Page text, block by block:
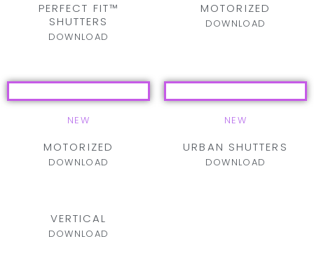
PERFECT FIT™
SHUTTERS
DOWNLOAD
MOTORIZED
DOWNLOAD
NEW
MOTORIZED
DOWNLOAD
NEW
URBAN SHUTTERS
DOWNLOAD
VERTICAL
DOWNLOAD